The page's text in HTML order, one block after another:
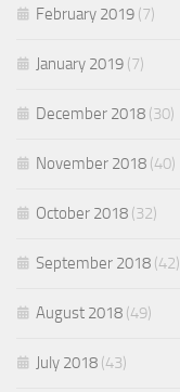
February 2019 (7)
January 2019 (7)
December 2018 (30)
November 2018 (40)
October 2018 (32)
September 2018 (42)
August 2018 (49)
July 2018 (43)